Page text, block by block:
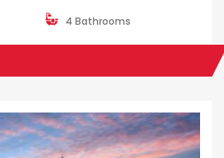
4 Bathrooms